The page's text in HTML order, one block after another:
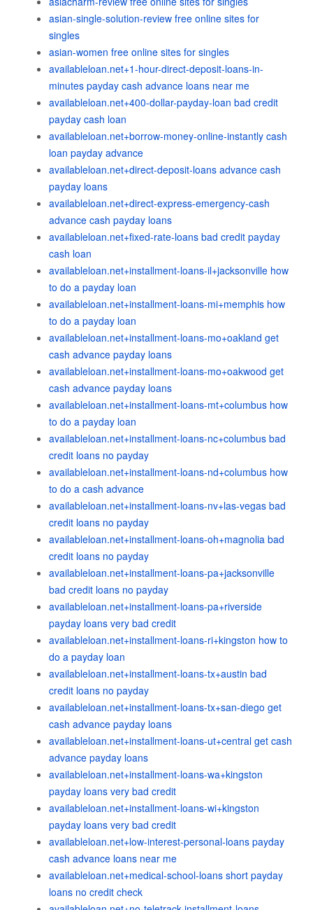
asian-single-solution-review free online sites for
singles
asian-women free online sites for singles
availableloan.net+1-hour-direct-deposit-loans-in-
minutes payday cash advance loans near me
availableloan.net+400-dollar-payday-loan bad credit
payday cash loan
availableloan.net+borrow-money-online-instantly cash
loan payday advance
availableloan.net+direct-deposit-loans advance cash
payday loans
availableloan.net+direct-express-emergency-cash
advance cash payday loans
availableloan.net+fixed-rate-loans bad credit payday
cash loan
availableloan.net+installment-loans-il+jacksonville how
to do a payday loan
availableloan.net+installment-loans-mi+memphis how
to do a payday loan
availableloan.net+installment-loans-mo+oakland get
cash advance payday loans
availableloan.net+installment-loans-mo+oakwood get
cash advance payday loans
availableloan.net+installment-loans-mt+columbus how
to do a payday loan
availableloan.net+installment-loans-nc+columbus bad
credit loans no payday
availableloan.net+installment-loans-nd+columbus how
to do a cash advance
availableloan.net+installment-loans-nv+las-vegas bad
credit loans no payday
availableloan.net+installment-loans-oh+magnolia bad
credit loans no payday
availableloan.net+installment-loans-pa+jacksonville
bad credit loans no payday
availableloan.net+installment-loans-pa+riverside
payday loans very bad credit
availableloan.net+installment-loans-ri+kingston how to
do a payday loan
availableloan.net+installment-loans-tx+austin bad
credit loans no payday
availableloan.net+installment-loans-tx+san-diego get
cash advance payday loans
availableloan.net+installment-loans-ut+central get cash
advance payday loans
availableloan.net+installment-loans-wa+kingston
payday loans very bad credit
availableloan.net+installment-loans-wi+kingston
payday loans very bad credit
availableloan.net+low-interest-personal-loans payday
cash advance loans near me
availableloan.net+medical-school-loans short payday
loans no credit check